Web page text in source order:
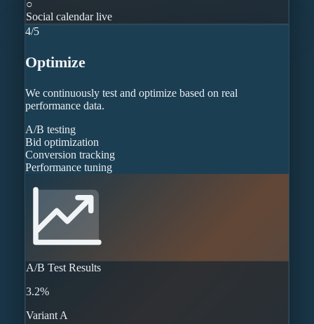
○
Social calendar live
4/5
Optimize
We continuously test and optimize based on real
performance data.
A/B testing
Bid optimization
Conversion tracking
Performance tuning
A/B Test Results
3.2%
Variant A